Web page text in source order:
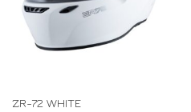
ZR-72 WHITE